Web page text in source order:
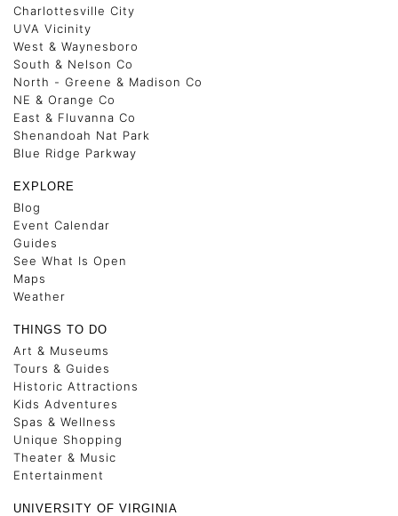
Charlottesville City
UVA Vicinity
West & Waynesboro
South & Nelson Co
North - Greene & Madison Co
NE & Orange Co
East & Fluvanna Co
Shenandoah Nat Park
Blue Ridge Parkway
EXPLORE
Blog
Event Calendar
Guides
See What Is Open
Maps
Weather
THINGS TO DO
Art & Museums
Tours & Guides
Historic Attractions
Kids Adventures
Spas & Wellness
Unique Shopping
Theater & Music
Entertainment
UNIVERSITY OF VIRGINIA